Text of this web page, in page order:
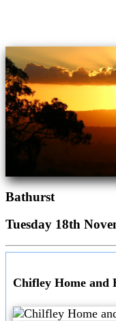
Bathurst
Tuesday 18th
Chifley Home and